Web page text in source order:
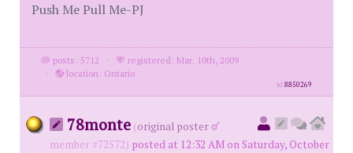
Push Me Pull Me-PJ
posts: 5712 ·
registered: Mar. 10th, 2009
·
location: Ontario
id8850269
78monte (original poster
member #72572) posted at 12:32 AM on Saturday, October